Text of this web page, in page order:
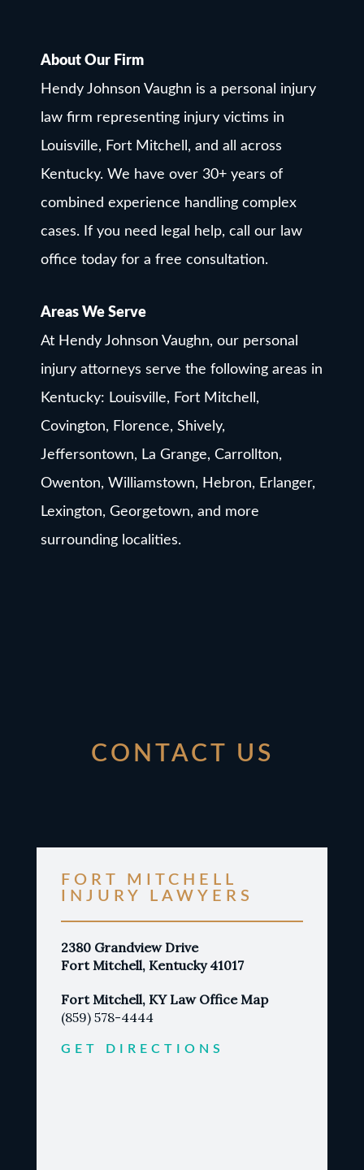
About Our Firm
Hendy Johnson Vaughn is a personal injury
law firm representing injury victims in
Louisville, Fort Mitchell, and all across
Kentucky. We have over 30+ years of
combined experience handling complex
cases. If you need legal help, call our law
office today for a free consultation.
Areas We Serve
At Hendy Johnson Vaughn, our personal
injury attorneys serve the following areas in
Kentucky: Louisville, Fort Mitchell,
Covington, Florence, Shively,
Jeffersontown, La Grange, Carrollton,
Owenton, Williamstown, Hebron, Erlanger,
Lexington, Georgetown, and more
surrounding localities.
CONTACT US
FORT MITCHELL
INJURY LAWYERS
2380 Grandview Drive
Fort Mitchell, Kentucky 41017
Fort Mitchell, KY Law Office Map
(859) 578-4444
GET DIRECTIONS